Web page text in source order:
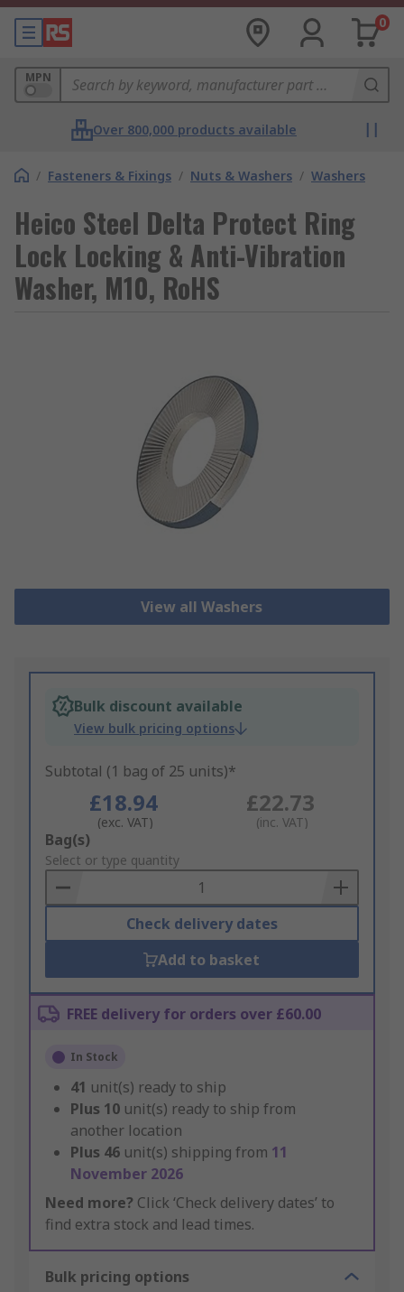
0
MPN
Over 800,000 products available
/ Fasteners & Fixings / Nuts & Washers / Washers
Heico Steel Delta Protect Ring
Lock Locking & Anti-Vibration
Washer, M10, RoHS
View all Washers
Bulk discount available
View bulk pricing options
Subtotal (1 bag of 25 units)*
£18.94
(exc. VAT)
£22.73
(inc. VAT)
Add
to
Basket
Bag(s)
Select or type quantity
Check delivery dates
Add to basket
FREE delivery for orders over £60.00
In Stock
41 unit(s) ready to ship
Plus 10 unit(s) ready to ship from
another location
Plus 46 unit(s) shipping from 11
November 2026
Need more? Click ‘Check delivery dates’ to
find extra stock and lead times.
Bulk pricing options